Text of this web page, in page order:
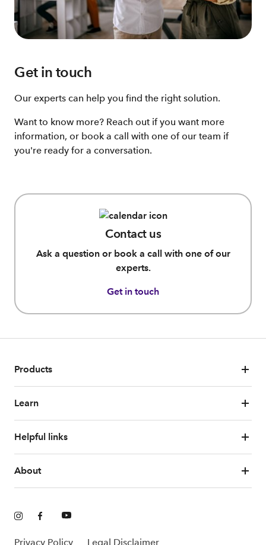
Get in touch
Our experts can help you find the right solution.
Want to know more? Reach out if you want more
information, or book a call with one of our team if
you're ready for a conversation.
Contact us
Ask a question or book a call with one of our
experts.
Get in touch
Products
Learn
Helpful links
About
Privacy Policy Legal Disclaimer